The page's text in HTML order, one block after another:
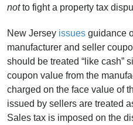
notto fight a property tax
New Jersey issues guidance
manufacturer and seller
should be treated “like cash”
coupon value from the
charged on the face value of
issued by sellers are treated
Sales tax is imposed on the